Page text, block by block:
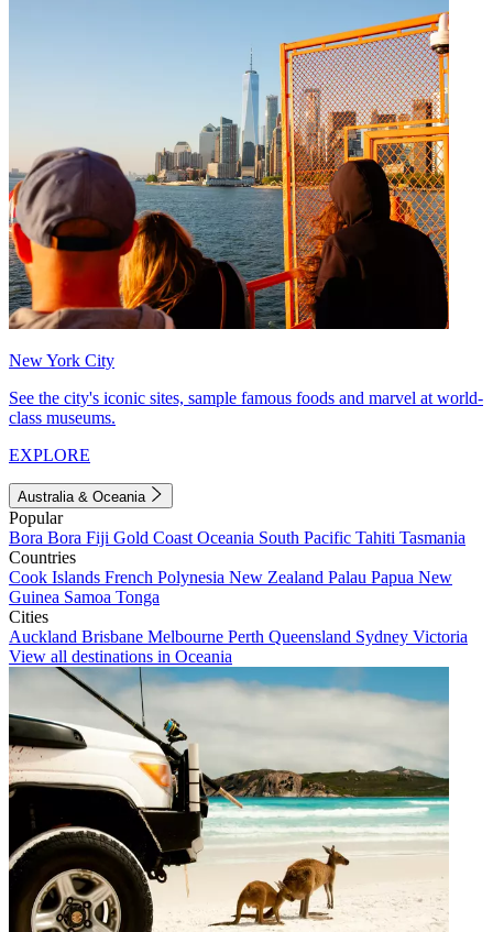
New York City
See the city's iconic sites, sample famous foods and marvel at world-
class museums.
EXPLORE
Australia & Oceania
Popular
Bora Bora Fiji Gold Coast Oceania South Pacific Tahiti Tasmania
Countries
Cook Islands French Polynesia New Zealand Palau Papua New
Guinea Samoa Tonga
Cities
Auckland Brisbane Melbourne Perth Queensland Sydney Victoria
View all destinations in Oceania